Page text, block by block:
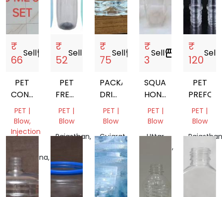
₹
66
Sellstorefront
PET
CONTAINERS
1000ML
PET |
Blow,
Injection
Telangana,
India
₹
52
Sellstorefront
PET
FREEZE
BOTTLES
PET |
Blow
Rajasthan,
₹
75
Sellstorefront
PACKAGED
DRINKING
MINERAL
WATER
ML
PET |
Blow
Gujarat,
India
₹
3
Sellstorefront
SQUARE
HONEY
JAR
PET |
Blow
Uttar
Pradesh,
₹
120
Sell
PET
PREFOM
PET |
Blow
India